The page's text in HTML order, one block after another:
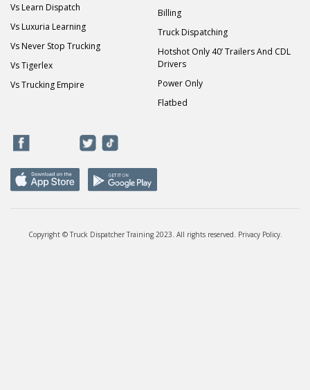
Vs Learn Dispatch
Vs Luxuria Learning
Vs Never Stop Trucking
Vs Tigerlex
Vs Trucking Empire
Billing
Truck Dispatching
Hotshot Only 40’ Trailers And CDL
Drivers
Power Only
Flatbed
Copyright © Truck Dispatcher Training 2023. All rights reserved. Privacy Policy.